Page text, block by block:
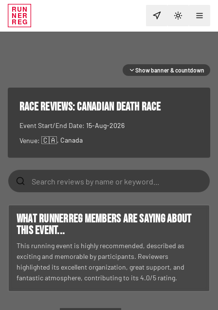
RUN
NER
REG TOGGLE
Show banner & countdown
RACE REVIEWS:Canadian Death Race
Event Start/End Date: 15-Aug-2026
Venue: 🇨🇦, Canada
What RunnerReg members are saying about
this event...
This running event is highly recommended, described as
exciting and memorable by participants. Reviewers
highlighted its excellent organization, great support, and
fantastic atmosphere, contributing to its 4.0/5 rating.